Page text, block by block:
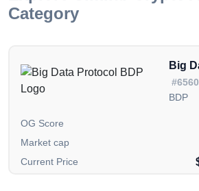
Superpeer Concept: Morphware
in bootstrapping the peer-to-peer
stability and handling high-demand
efficiently. The use of renewable
computing power.
Category
Big
#6560
BDP
OG Score
Market cap
Current Price